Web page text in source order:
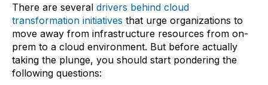
There are several drivers behind cloud
transformation initiatives that urge organizations to
move away from infrastructure resources from on-
prem to a cloud environment. But before actually
taking the plunge, you should start pondering the
following questions: